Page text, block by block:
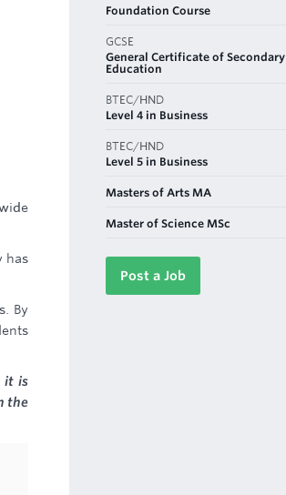
has
By
it is
the
Foundation Course
GCSE
General Certificate of Secondary
Education
BTEC/HND
Level 4 in Business
BTEC/HND
Level 5 in Business
Masters of Arts MA
Master of Science MSc
Post a Job